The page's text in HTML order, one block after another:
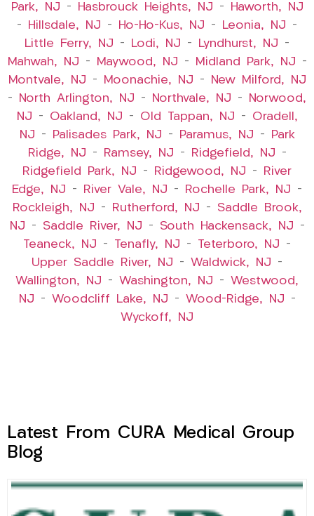
Park, NJ – Hasbrouck Heights, NJ –
Haworth, NJ
–
Hillsdale, NJ – Ho-Ho-Kus, NJ – Leonia, NJ –
Little Ferry, NJ – Lodi, NJ – Lyndhurst, NJ –
Mahwah, NJ – Maywood, NJ – Midland Park, NJ –
Montvale, NJ – Moonachie, NJ –
New Milford, NJ
–
North Arlington, NJ – Northvale, NJ –
Norwood,
NJ – Oakland, NJ – Old Tappan, NJ – Oradell,
NJ – Palisades Park, NJ – Paramus, NJ –
Park
Ridge, NJ – Ramsey, NJ – Ridgefield, NJ –
Ridgefield Park, NJ – Ridgewood, NJ –
River
Edge, NJ – River Vale, NJ – Rochelle Park, NJ –
Rockleigh, NJ – Rutherford, NJ – Saddle Brook,
NJ – Saddle River, NJ – South Hackensack, NJ –
Teaneck, NJ – Tenafly, NJ – Teterboro, NJ –
Upper Saddle River, NJ – Waldwick, NJ –
Wallington, NJ – Washington, NJ – Westwood,
NJ – Woodcliff Lake, NJ – Wood-Ridge, NJ –
Wyckoff, NJ
Latest From CURA Medical Group
Blog